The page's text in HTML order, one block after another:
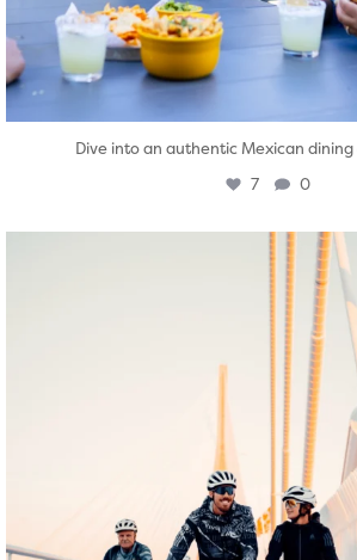
Dive into an authentic Mexican
7 0
twepi
Aug 5